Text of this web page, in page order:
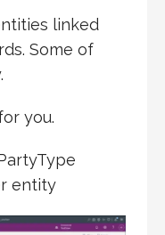
linked
Some of
you.
entity